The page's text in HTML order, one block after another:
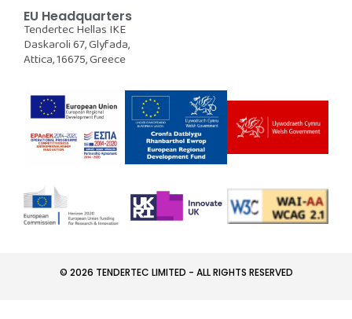
EU Headquarters
Tendertec Hellas IKE
Daskaroli 67, Glyfada,
Attica, 16675, Greece
© 2026 TENDERTEC LIMITED - ALL RIGHTS RESERVED